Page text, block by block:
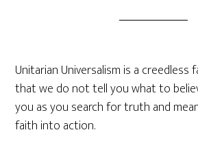
Unitarian Universalism is a creedless
that we do not tell you what to
you as you search for truth and
faith into action.